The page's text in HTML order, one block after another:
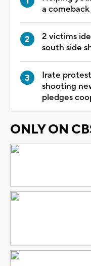
a comeback
2 victims
south side
Irate
shooting
pledges
ONLY ON